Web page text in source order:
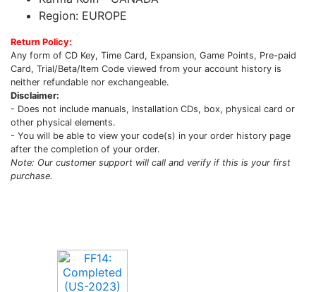
Region: EUROPE
Return Policy:
Any form of CD Key, Time Card, Expansion, Game Points, Pre-paid
Card, Trial/Beta/Item Code viewed from your account history is
neither refundable nor exchangeable.
Disclaimer:
- Does not include manuals, Installation CDs, box, physical card or
other physical elements.
- You will be able to view your code(s) in your order history page
after the completion of your order.
Note: Our customer support will call and verify if this is your first
purchase.